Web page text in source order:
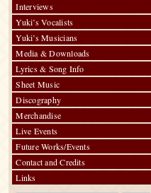
Interviews
Yuki’s Vocalists
Yuki’s Musicians
Media & Downloads
Lyrics & Song Info
Sheet Music
Discography
Merchandise
Live Events
Future Works/Events
Contact and Credits
Links